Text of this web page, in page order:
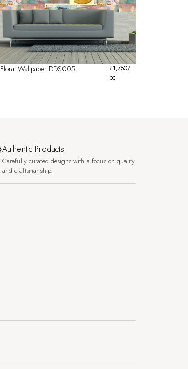
Floral Wallpaper DDS005 ₹1,750/
pc
Authentic Products
Carefully curated designs with a focus on quality
and craftsmanship.